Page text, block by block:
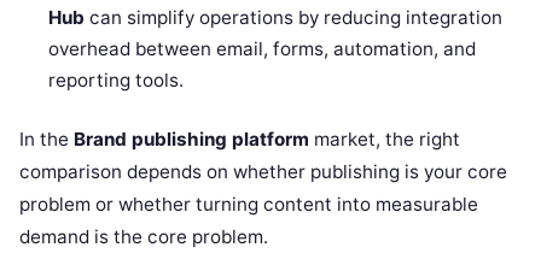
Hub can simplify operations by reducing integration
overhead between email, forms, automation, and
reporting tools.
In the Brand publishing platform market, the right
comparison depends on whether publishing is your core
problem or whether turning content into measurable
demand is the core problem.